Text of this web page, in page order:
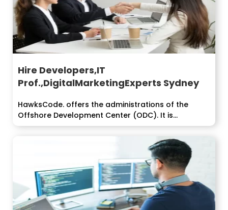
Hire Developers,IT
Prof.,DigitalMarketingExperts Sydney
HawksCode. offers the administrations of the
Offshore Development Center (ODC). It is...